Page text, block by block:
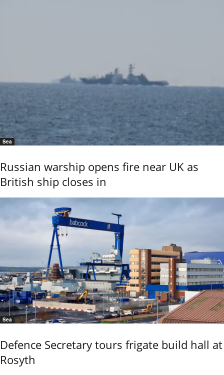
Sea
Russian warship opens fire near UK as
British ship closes in
Sea
Defence Secretary tours frigate build hall at
Rosyth